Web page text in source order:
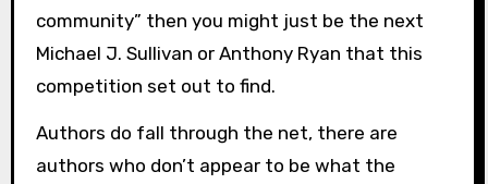
community” then you might just be the next
Michael J. Sullivan or Anthony Ryan that this
competition set out to find.
Authors do fall through the net, there are
authors who don’t appear to be what the